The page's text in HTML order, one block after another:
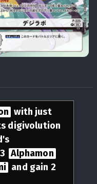
with just
digivolution
Alphamon
and gain 2